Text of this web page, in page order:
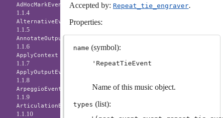
Accepted by: Repeat_tie_engraver.
Properties:
name (symbol):
'RepeatTieEvent
Name of this music object.
types (list):
AdHocMarkEvent
1.1.4
AlternativeEvent
1.1.5
AnnotateOutputEvent
1.1.6
ApplyContext
1.1.7
ApplyOutputEvent
1.1.8
ArpeggioEvent
1.1.9
ArticulationEvent
1.1.10